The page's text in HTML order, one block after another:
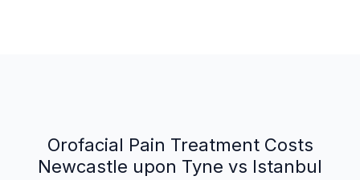
Orofacial Pain Treatment Costs
Newcastle upon Tyne vs Istanbul